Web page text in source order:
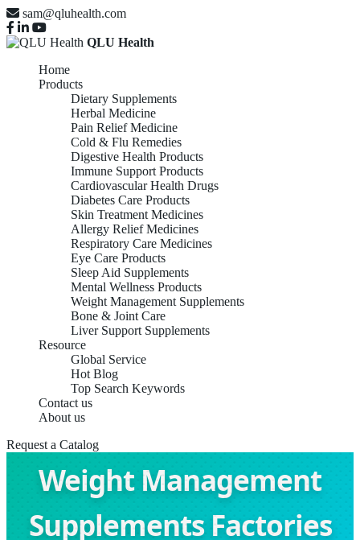
sam@qluhealth.com
QLU Health
Home
Products
Dietary Supplements
Herbal Medicine
Pain Relief Medicine
Cold & Flu Remedies
Digestive Health Products
Immune Support Products
Cardiovascular Health Drugs
Diabetes Care Products
Skin Treatment Medicines
Allergy Relief Medicines
Respiratory Care Medicines
Eye Care Products
Sleep Aid Supplements
Mental Wellness Products
Weight Management Supplements
Bone & Joint Care
Liver Support Supplements
Resource
Global Service
Hot Blog
Top Search Keywords
Contact us
About us
Request a Catalog
Weight Management
Supplements Factories